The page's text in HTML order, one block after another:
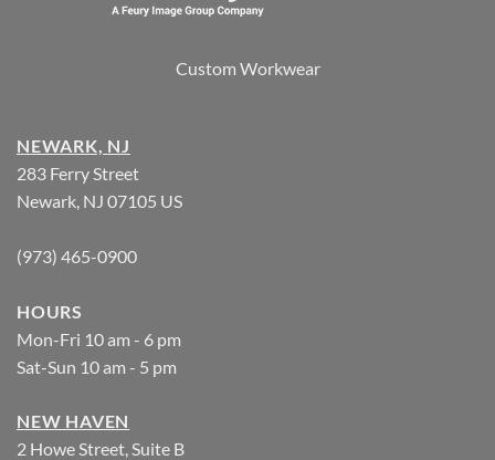
Custom Workwear
NEWARK, NJ
283 Ferry Street
Newark, NJ 07105 US
(973) 465-0900
HOURS
Mon-Fri 10 am - 6 pm
Sat-Sun 10 am - 5 pm
NEW HAVEN
2 Howe Street, Suite B